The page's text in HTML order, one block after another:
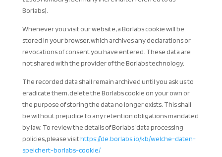
Borlabs).
Whenever you visit our website, a Borlabs cookie will be
stored in your browser, which archives any declarations or
revocations of consent you have entered. These data are
not shared with the provider of the Borlabs technology.
The recorded data shall remain archived until you ask us to
eradicate them, delete the Borlabs cookie on your own or
the purpose of storing the data no longer exists. This shall
be without prejudice to any retention obligations mandated
by law. To review the details of Borlabs’ data processing
policies, please visithttps://de.borlabs.io/kb/welche-daten-
speichert-borlabs-cookie/